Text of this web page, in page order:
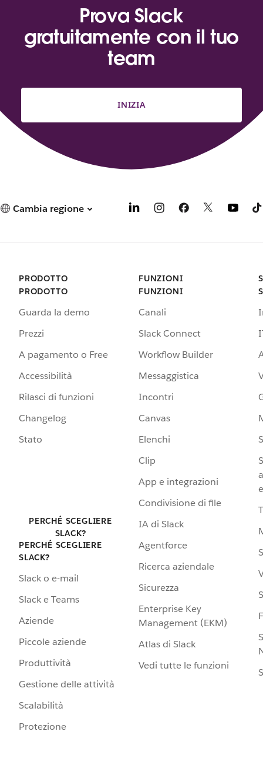
Prova Slack
gratuitamente con il tuo
team
INIZIA
Cambia regione
PRODOTTO
PRODOTTO
Guarda la demo
Prezzi
A pagamento o Free
Accessibilità
Rilasci di funzioni
Changelog
Stato
PERCHÉ SCEGLIERE
SLACK?
PERCHÉ SCEGLIERE
SLACK?
Slack o e-mail
Slack e Teams
Aziende
Piccole aziende
Produttività
Gestione delle attività
Scalabilità
Protezione
FUNZIONI
FUNZIONI
Canali
Slack Connect
Workflow Builder
Messaggistica
Incontri
Canvas
Elenchi
Clip
App e integrazioni
Condivisione di file
IA di Slack
Agentforce
Ricerca aziendale
Sicurezza
Enterprise Key
Management (EKM)
Atlas di Slack
Vedi tutte le funzioni